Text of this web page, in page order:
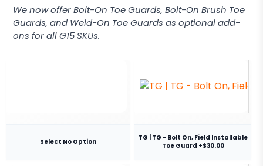
We now offer Bolt-On Toe Guards, Bolt-On Brush Toe
Guards, and Weld-On Toe Guards as optional add-
ons for all G15 SKUs.
Select No Option
TG | TG - Bolt On, Field Installable
Toe Guard +$30.00